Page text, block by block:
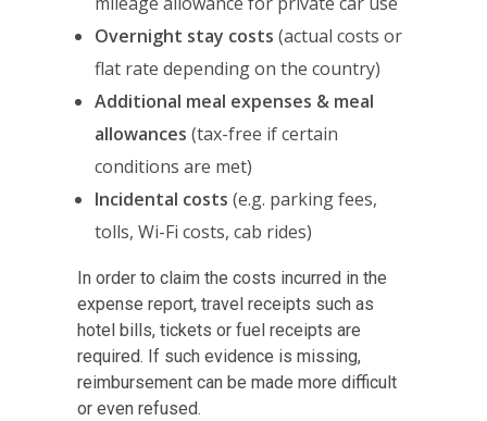
Overnight stay costs (actual costs or
flat rate depending on the country)
Additional meal expenses & meal
allowances (tax-free if certain
conditions are met)
Incidental costs (e.g. parking fees,
tolls, Wi-Fi costs, cab rides)
In order to claim the costs incurred in the
expense report, travel receipts such as
hotel bills, tickets or fuel receipts are
required. If such evidence is missing,
reimbursement can be made more difficult
or even refused.